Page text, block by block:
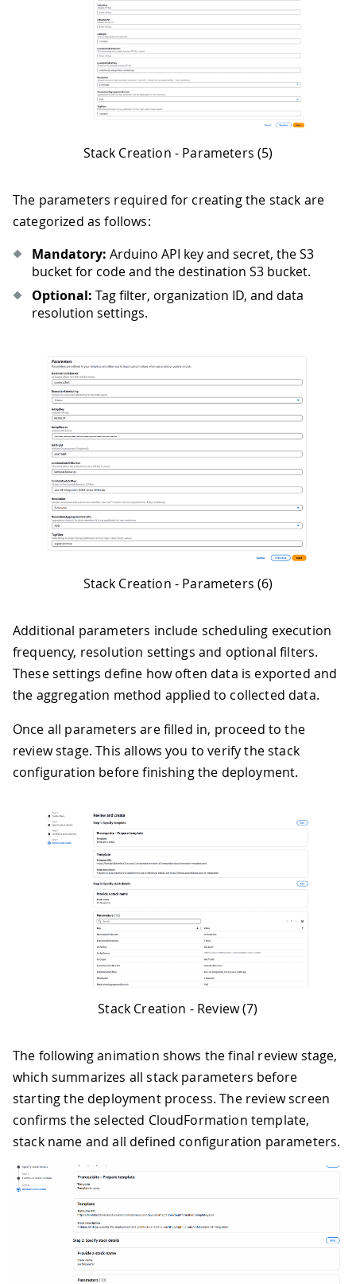
Stack Creation - Parameters (5)
The parameters required for creating the stack are
categorized as follows:
Mandatory: Arduino API key and secret, the S3
bucket for code and the destination S3 bucket.
Optional: Tag filter, organization ID, and data
resolution settings.
Stack Creation - Parameters (6)
Additional parameters include scheduling execution
frequency, resolution settings and optional filters.
These settings define how often data is exported and
the aggregation method applied to collected data.
Once all parameters are filled in, proceed to the
review stage. This allows you to verify the stack
configuration before finishing the deployment.
Stack Creation - Review (7)
The following animation shows the final review stage,
which summarizes all stack parameters before
starting the deployment process. The review screen
confirms the selected CloudFormation template,
stack name and all defined configuration parameters.